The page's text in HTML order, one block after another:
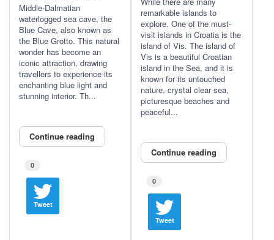
Middle-Dalmatian
waterlogged sea cave, the
Blue Cave, also known as
the Blue Grotto. This natural
wonder has become an
iconic attraction, drawing
travellers to experience its
enchanting blue light and
stunning interior. Th...
Continue reading
0
Tweet
remarkable islands to
explore. One of the must-
visit islands in Croatia is the
island of Vis. The island of
Vis is a beautiful Croatian
island in the Sea, and it is
known for its untouched
nature, crystal clear sea,
picturesque beaches and
peaceful...
Continue reading
0
Tweet